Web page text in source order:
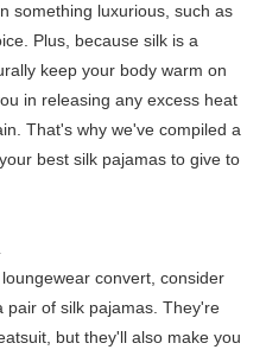
something luxurious, such as
Plus, because silk is a
keep your body warm on
in releasing any excess heat
That's why we've compiled a
best silk pajamas to give to
convert, consider
pair of silk pajamas. They're
but they'll also make you